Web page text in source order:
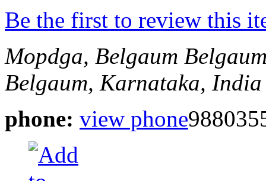
Be the first to review this
Mopdga, Belgaum
Belgaum, Karnataka, India
phone: view phone